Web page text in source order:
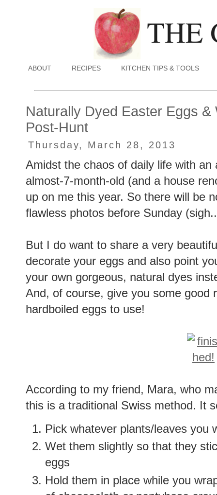
ABOUT RECIPES KITCHEN TIPS & TOOLS
Naturally Dyed Easter Eggs &
Post-Hunt
Thursday, March 28, 2013
Amidst the chaos of daily life with an
almost-7-month-old (and a house
up on me this year. So there will be
flawless photos before Sunday
But I do want to share a very
decorate your eggs and also point
your own gorgeous, natural dyes
And, of course, give you some good
hardboiled eggs to use!
According to my friend, Mara, who
this is a traditional Swiss method. It
Pick whatever plants/leaves you
Wet them slightly so that they
eggs
Hold them in place while you